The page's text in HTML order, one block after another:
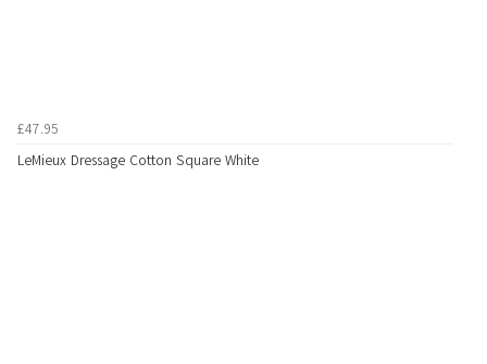
£47.95
LeMieux Dressage Cotton Square White